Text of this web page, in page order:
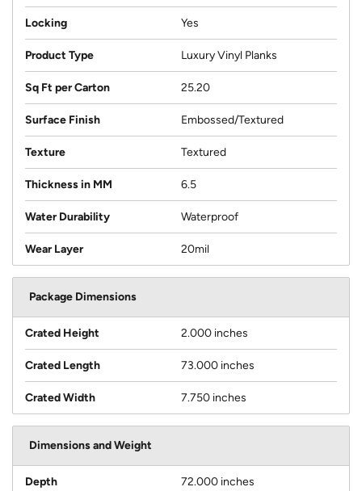
Locking Yes
Product Type Luxury Vinyl Planks
Sq Ft per Carton 25.20
Surface Finish Embossed/Textured
Texture Textured
Thickness in MM 6.5
Water Durability Waterproof
Wear Layer 20mil
Package Dimensions
Crated Height 2.000 inches
Crated Length 73.000 inches
Crated Width 7.750 inches
Dimensions and Weight
Depth 72.000 inches